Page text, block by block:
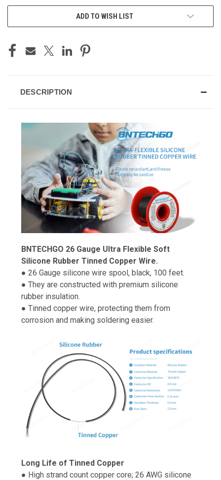
ADD TO WISH LIST
DESCRIPTION
BNTECHGO 26 Gauge Ultra Flexible Soft
Silicone Rubber Tinned Copper Wire.
● 26 Gauge silicone wire spool, black, 100 feet.
● They are constructed with premium silicone
rubber insulation.
● Tinned copper wire, protecting them from
corrosion and making soldering easier.
Long Life of Tinned Copper
● High strand count copper core; 26 AWG silicone